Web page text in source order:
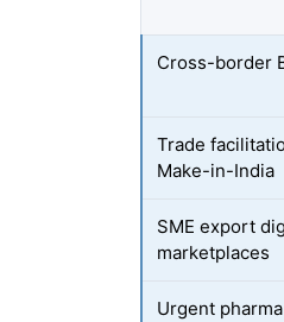
Cross-border
Trade
Make-in-India
SME export
marketplaces
Urgent